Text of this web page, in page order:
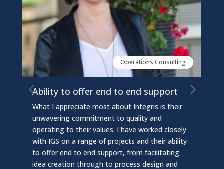
Operations Consulting
Ability to offer end to end support
What I appreciate most about Integris is their
unwavering commitment to quality and
operating to their values. I have worked closely
with IGS on a range of projects and their ability
to offer end to end support, from facilitating
idea creation through to process design and